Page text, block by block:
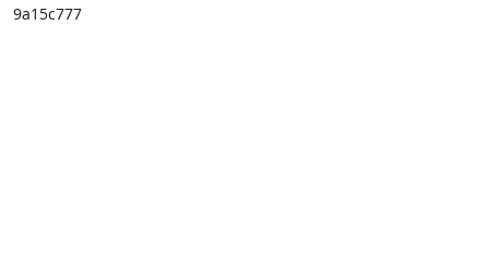
9a15c777